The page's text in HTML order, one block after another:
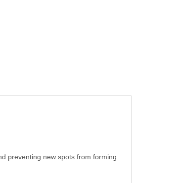
preventing new spots from forming.